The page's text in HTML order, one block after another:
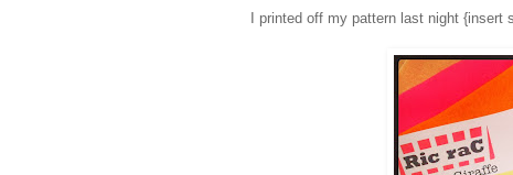
I printed off my pattern last night